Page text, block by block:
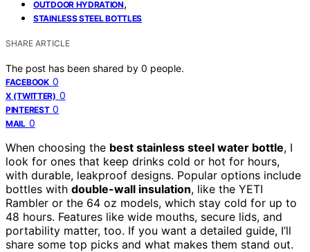
OUTDOOR HYDRATION,
STAINLESS STEEL BOTTLES
SHARE ARTICLE
The post has been shared by 0 people.
FACEBOOK 0
X (TWITTER) 0
PINTEREST 0
MAIL 0
When choosing the best stainless steel water bottle, I
look for ones that keep drinks cold or hot for hours,
with durable, leakproof designs. Popular options include
bottles with double-wall insulation, like the YETI
Rambler or the 64 oz models, which stay cold for up to
48 hours. Features like wide mouths, secure lids, and
portability matter, too. If you want a detailed guide, I’ll
share some top picks and what makes them stand out.